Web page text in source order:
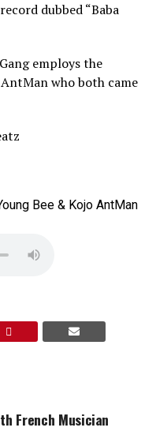
dubbed “Baba
employs the
who both came
Bee & Kojo AntMan
French Musician